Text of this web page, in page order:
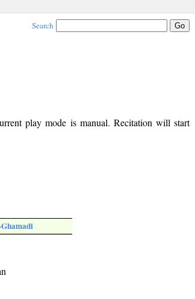
Search
play mode is manual. Recitation will start